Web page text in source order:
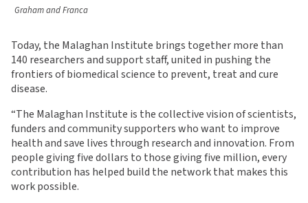
Graham and Franca
Today, the Malaghan Institute brings together more than
140 researchers and support staff, united in pushing the
frontiers of biomedical science to prevent, treat and cure
disease.
“The Malaghan Institute is the collective vision of scientists,
funders and community supporters who want to improve
health and save lives through research and innovation. From
people giving five dollars to those giving five million, every
contribution has helped build the network that makes this
work possible.